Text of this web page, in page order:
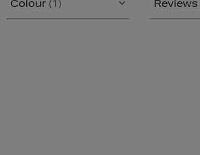
Colour (1) Reviews